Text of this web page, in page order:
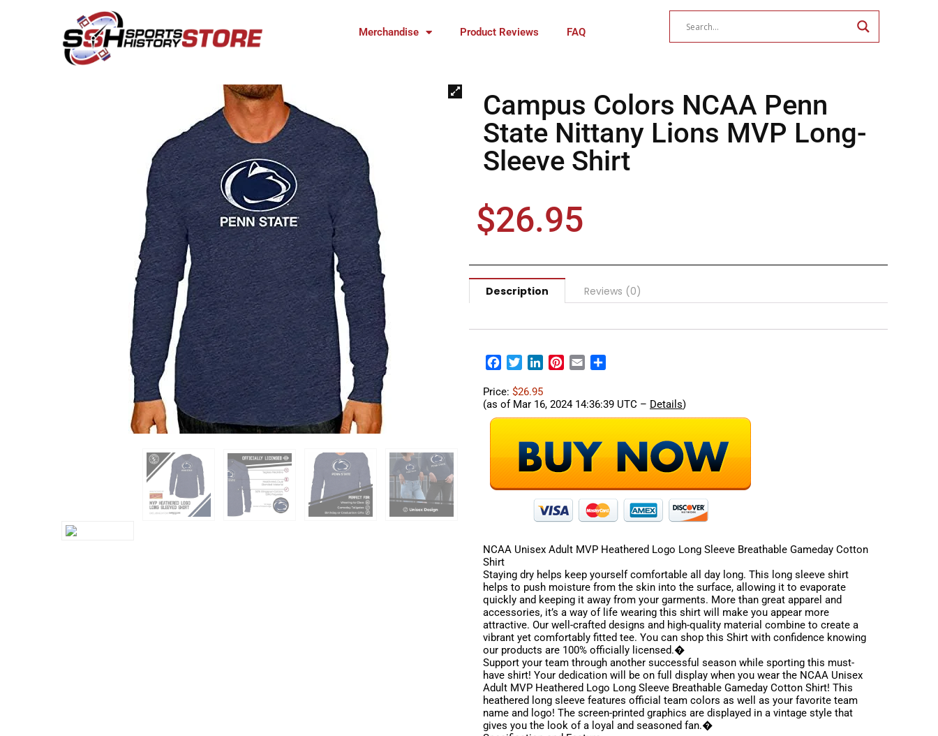
Merchandise Product Reviews FAQ
Campus Colors NCAA Penn
State Nittany Lions MVP Long-
Sleeve Shirt
$26.95
Description Reviews (0)
Facebook
TwitterLinkedInPinterest
Email
Price: $26.95
(as of Mar 16, 2024 14:36:39 UTC – Details)
NCAA Unisex Adult MVP Heathered Logo Long Sleeve Breathable Gameday Cotton
Shirt
Staying dry helps keep yourself comfortable all day long. This long sleeve shirt
helps to push moisture from the skin into the surface, allowing it to evaporate
quickly and keeping it away from your garments. More than great apparel and
accessories, it’s a way of life wearing this shirt will make you appear more
attractive. Our well-crafted designs and high-quality material combine to create a
vibrant yet comfortably fitted tee. You can shop this Shirt with confidence knowing
our products are 100% officially licensed.�
Support your team through another successful season while sporting this must-
have shirt! Your dedication will be on full display when you wear the NCAA Unisex
Adult MVP Heathered Logo Long Sleeve Breathable Gameday Cotton Shirt! This
heathered long sleeve features official team colors as well as your favorite team
name and logo! The screen-printed graphics are displayed in a vintage style that
gives you the look of a loyal and seasoned fan.�